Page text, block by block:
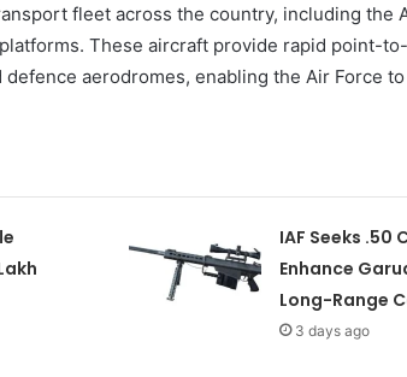
fleet across the country, including the
These aircraft provide rapid point-
aerodromes, enabling the Air Force
IAF Seeks .50
Enhance
Long-Range
3 days ago